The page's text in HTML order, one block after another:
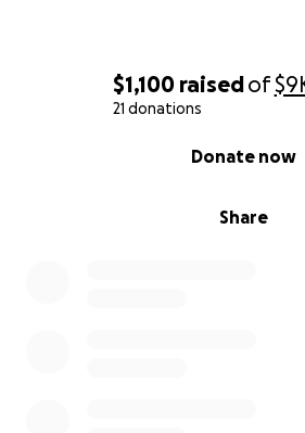
$1,100 raisedof
21 donations
Share
Donate now